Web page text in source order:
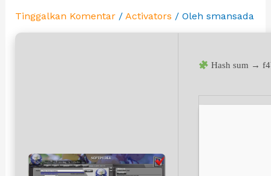
Tinggalkan Komentar / Activators / Oleh smansada
Hash sum →